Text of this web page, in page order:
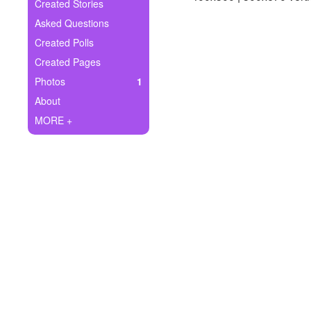
Ask Question
Create Poll
Create Page
Created Stories
Asked Questions
Created Polls
Created Pages
Photos
1
About
MORE +